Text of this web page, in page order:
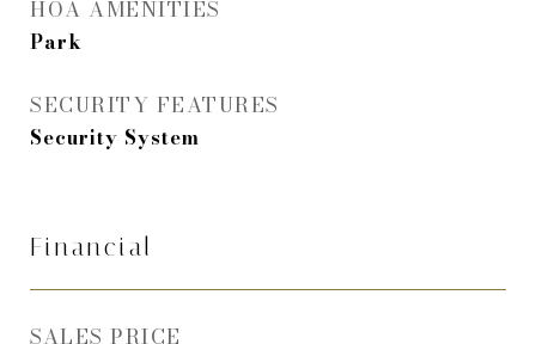
HOA AMENITIES
Park
SECURITY FEATURES
Security System
Financial
SALES PRICE